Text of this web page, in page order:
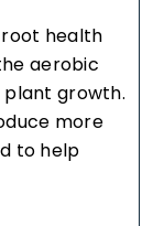
health
aerobic
growth.
more
to help